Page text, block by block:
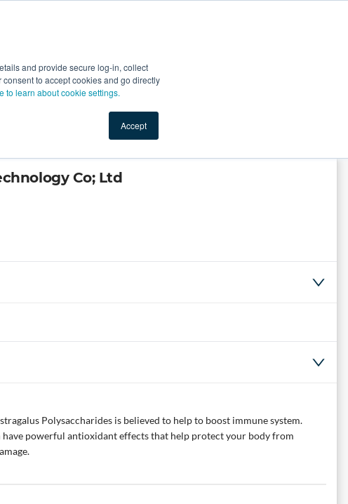
and provide secure log-in, collect
consent to accept cookies and go directly
to learn about cookie settings.
Accept
Top Search Terms
Co; Ltd
Polysaccharides is believed to help to boost immune system.
have powerful antioxidant effects that help protect your body from